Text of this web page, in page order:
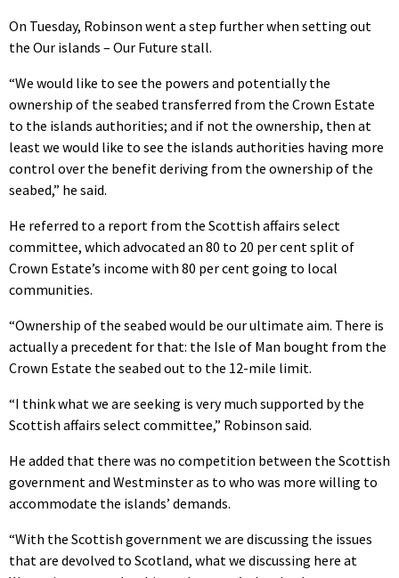
On Tuesday, Robinson went a step further when setting out
the Our islands – Our Future stall.
“We would like to see the powers and potentially the
ownership of the seabed transferred from the Crown Estate
to the islands authorities; and if not the ownership, then at
least we would like to see the islands authorities having more
control over the benefit deriving from the ownership of the
seabed,” he said.
He referred to a report from the Scottish affairs select
committee, which advocated an 80 to 20 per cent split of
Crown Estate’s income with 80 per cent going to local
communities.
“Ownership of the seabed would be our ultimate aim. There is
actually a precedent for that: the Isle of Man bought from the
Crown Estate the seabed out to the 12-mile limit.
“I think what we are seeking is very much supported by the
Scottish affairs select committee,” Robinson said.
He added that there was no competition between the Scottish
government and Westminster as to who was more willing to
accommodate the islands’ demands.
“With the Scottish government we are discussing the issues
that are devolved to Scotland, what we discussing here at